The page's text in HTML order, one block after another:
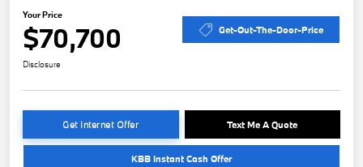
Your Price
$70,700 Get-Out-The-Door-Price
Disclosure
Get Internet Offer Text Me A Quote
KBB Instant Cash Offer